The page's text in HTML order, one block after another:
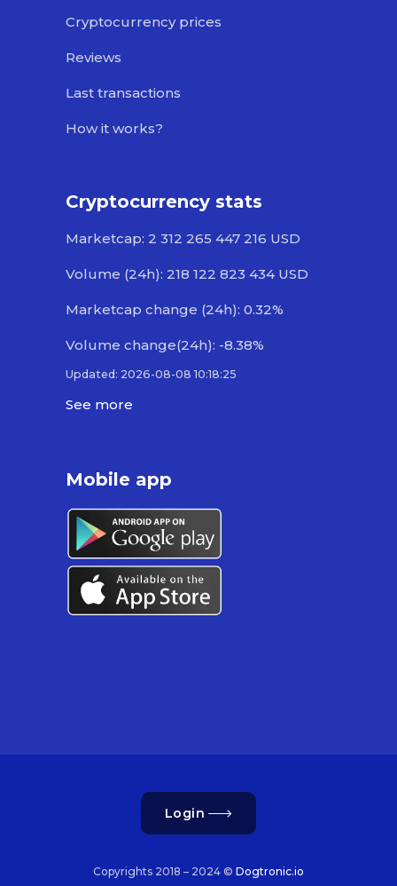
Cryptocurrency prices
Reviews
Last transactions
How it works?
Cryptocurrency stats
Marketcap: 2 312 265 447 216 USD
Volume (24h): 218 122 823 434 USD
Marketcap change (24h): 0.32%
Volume change(24h): -8.38%
Updated: 2026-08-08 10:18:25
See more
Mobile app
Login
Copyrights 2018 – 2024 © Dogtronic.io